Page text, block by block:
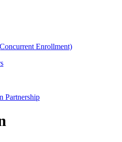
Enrollment)
Partnership